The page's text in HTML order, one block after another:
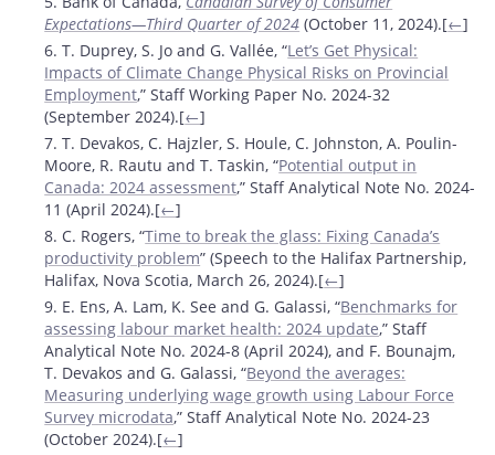
Expectations—Third Quarter of 2024 (October 11, 2024).[←]
6. T. Duprey, S. Jo and G. Vallée, “Let’s Get Physical:
Impacts of Climate Change Physical Risks on Provincial
Employment,” Staff Working Paper No. 2024-32
(September 2024).[←]
7. T. Devakos, C. Hajzler, S. Houle, C. Johnston, A. Poulin-
Moore, R. Rautu and T. Taskin, “Potential output in
Canada: 2024 assessment,” Staff Analytical Note No. 2024-
11 (April 2024).[←]
8. C. Rogers, “Time to break the glass: Fixing Canada’s
productivity problem” (Speech to the Halifax Partnership,
Halifax, Nova Scotia, March 26, 2024).[←]
9. E. Ens, A. Lam, K. See and G. Galassi, “Benchmarks for
assessing labour market health: 2024 update,” Staff
Analytical Note No. 2024-8 (April 2024), and F. Bounajm,
T. Devakos and G. Galassi, “Beyond the averages:
Measuring underlying wage growth using Labour Force
Survey microdata,” Staff Analytical Note No. 2024-23
(October 2024).[←]